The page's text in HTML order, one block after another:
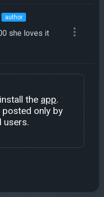
author
she loves it
the app.
posted only by
users.